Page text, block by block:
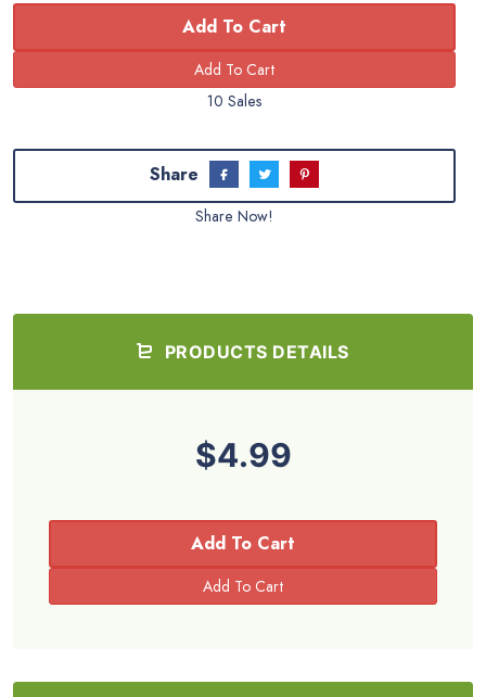
Add To Cart
10 Sales
Share
Share Now!
PRODUCTS DETAILS
$4.99
Add To Cart